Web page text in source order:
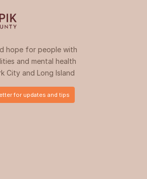
hope for people with
and mental health
City and Long Island
for updates and tips